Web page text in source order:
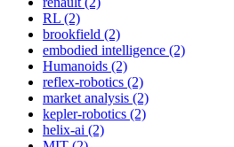
RL (2)
brookfield (2)
embodied intelligence (2)
Humanoids (2)
reflex-robotics (2)
market analysis (2)
kepler-robotics (2)
helix-ai (2)